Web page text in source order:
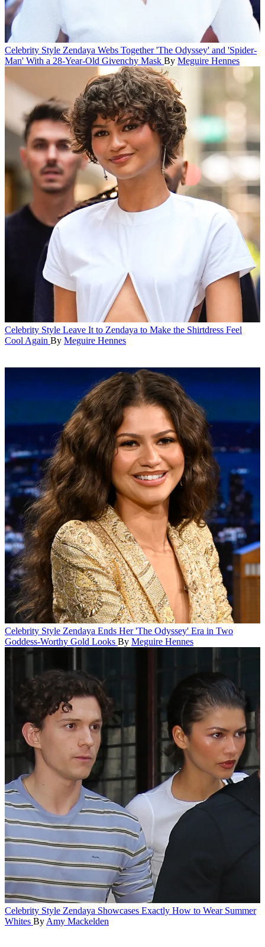
Celebrity Style Zendaya Webs Together 'The Odyssey' and 'Spider-
Man' With a 28-Year-Old Givenchy Mask By Meguire Hennes
Celebrity Style Leave It to Zendaya to Make the Shirtdress Feel
Cool Again By Meguire Hennes
Celebrity Style Zendaya Ends Her 'The Odyssey' Era in Two
Goddess-Worthy Gold Looks By Meguire Hennes
Celebrity Style Zendaya Showcases Exactly How to Wear Summer
Whites By Amy Mackelden